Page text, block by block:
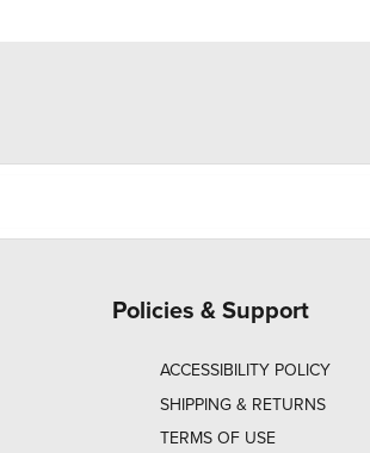
Policies & Support
ACCESSIBILITY POLICY
SHIPPING & RETURNS
TERMS OF USE